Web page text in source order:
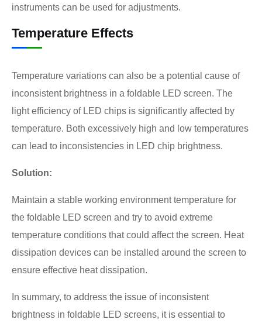
instruments can be used for adjustments.
Temperature Effects
Temperature variations can also be a potential cause of
inconsistent brightness in a foldable LED screen. The
light efficiency of LED chips is significantly affected by
temperature. Both excessively high and low temperatures
can lead to inconsistencies in LED chip brightness.
Solution:
Maintain a stable working environment temperature for
the foldable LED screen and try to avoid extreme
temperature conditions that could affect the screen. Heat
dissipation devices can be installed around the screen to
ensure effective heat dissipation.
In summary, to address the issue of inconsistent
brightness in foldable LED screens, it is essential to